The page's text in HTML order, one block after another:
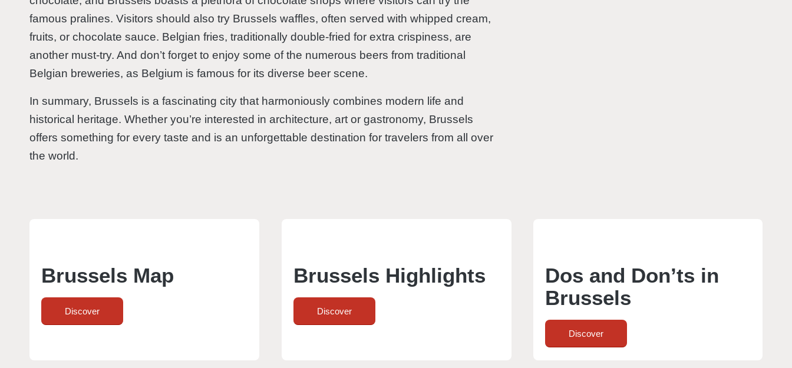
famous pralines. Visitors should also try Brussels waffles, often served with whipped cream,
fruits, or chocolate sauce. Belgian fries, traditionally double-fried for extra crispiness, are
another must-try. And don’t forget to enjoy some of the numerous beers from traditional
Belgian breweries, as Belgium is famous for its diverse beer scene.
In summary, Brussels is a fascinating city that harmoniously combines modern life and
historical heritage. Whether you’re interested in architecture, art or gastronomy, Brussels
offers something for every taste and is an unforgettable destination for travelers from all over
the world.
Brussels Map
Discover
Brussels Highlights
Discover
Dos and Don’ts in
Brussels
Discover